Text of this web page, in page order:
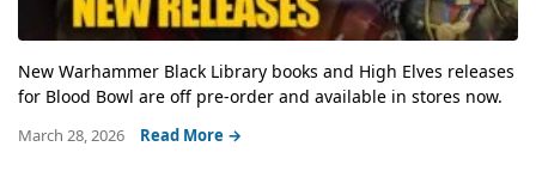
New Warhammer Black Library books and High Elves releases
for Blood Bowl are off pre-order and available in stores now.
March 28, 2026 Read More →